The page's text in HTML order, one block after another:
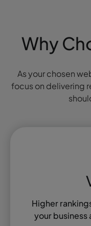
Why
As your chosen
focus on delivering
Higher
your business